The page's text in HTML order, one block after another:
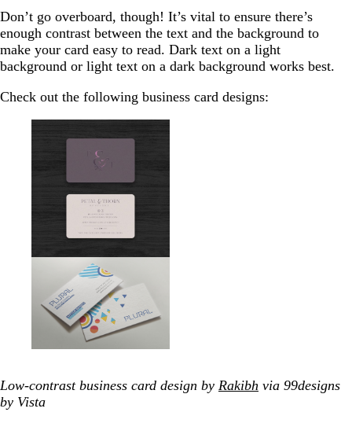
Don’t go overboard, though! It’s vital to ensure there’s
enough contrast between the text and the background to
make your card easy to read. Dark text on a light
background or light text on a dark background works best.
Check out the following business card designs:
Low-contrast business card design by Rakibh via 99designs
by Vista